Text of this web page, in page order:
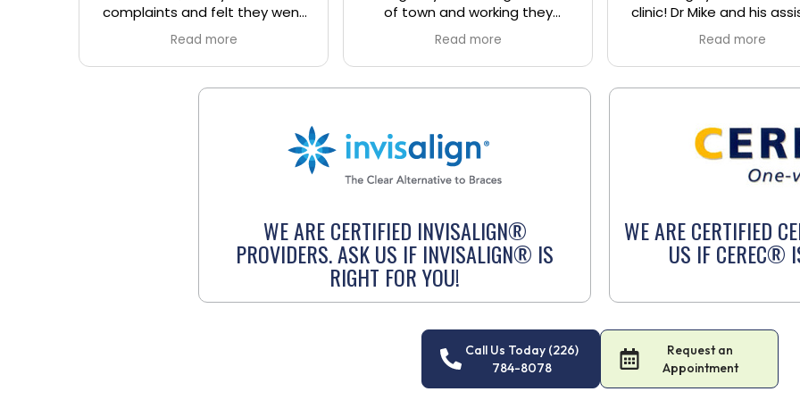
of town and working they
understood and took great
care of me explaining
everything along the way. I
really enjoyed the
business for anyone who is
from out of town and working in
Read more
clinic! Dr Mike and his assistant
Carrie were absolutely
fantastic and such a blast to
talk to them. The receptionists
were extremely sweet as well
great experience at this clinic
and I will definitely be going
back to receive any future
Read more
Dr. Hoben was aware
was very supportive. I’ve
few visits this month and
been very positive. I
recommend Dr.
Read more
WE ARE CERTIFIED INVISALIGN®
PROVIDERS. ASK US IF INVISALIGN® IS
RIGHT FOR YOU!
WE ARE CERTIFIED
US IF CEREC®
Call Us Today (226)
784-8078
Request an
Appointment